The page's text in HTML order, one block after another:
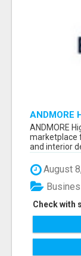
ANDMORE
ANDMORE
marketplace
and interior
August
Check with